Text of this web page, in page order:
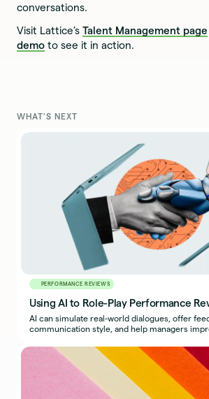
conversations.
Visit Lattice’sTalent Management page
demo to see it in action.
WHAT'S NEXT
PERFORMANCE REVIEWS
Using AI to Role-Play Performance
AI can simulate real-world dialogues, offer
communication style, and help managers